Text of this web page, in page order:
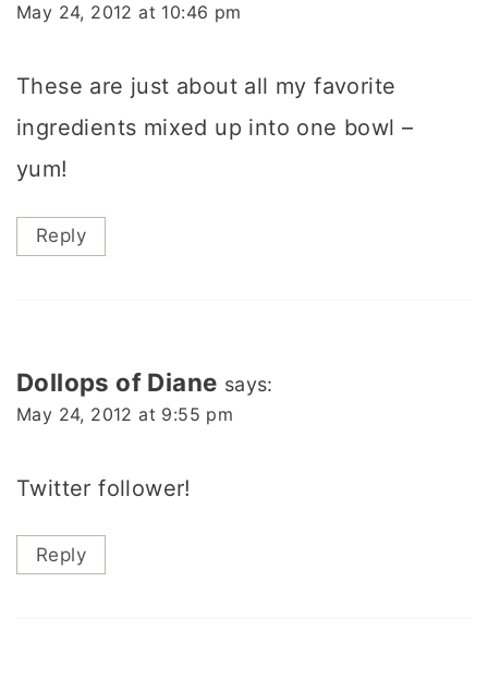
May 24, 2012 at 10:46 pm
These are just about all my favorite
ingredients mixed up into one bowl –
yum!
Reply
Dollops of Diane says:
May 24, 2012 at 9:55 pm
Twitter follower!
Reply